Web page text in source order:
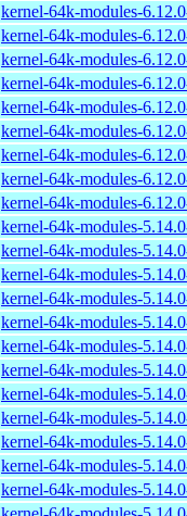
kernel-64k-modules-
kernel-64k-modules-
kernel-64k-modules-
kernel-64k-modules-
kernel-64k-modules-
kernel-64k-modules-
kernel-64k-modules-
kernel-64k-modules-
kernel-64k-modules-
kernel-64k-modules-
kernel-64k-modules-
kernel-64k-modules-
kernel-64k-modules-
kernel-64k-modules-
kernel-64k-modules-
kernel-64k-modules-
kernel-64k-modules-
kernel-64k-modules-
kernel-64k-modules-
kernel-64k-modules-
kernel-64k-modules-